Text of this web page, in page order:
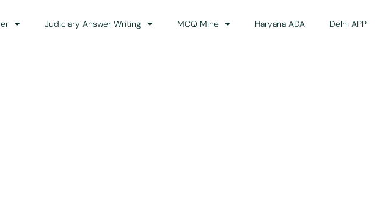
Judiciary Answer Writing MCQ Mine Haryana ADA Delhi APP